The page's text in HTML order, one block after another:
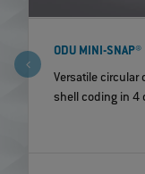
ODU MINI-SNAP®
Versatile circular
shell coding in 4